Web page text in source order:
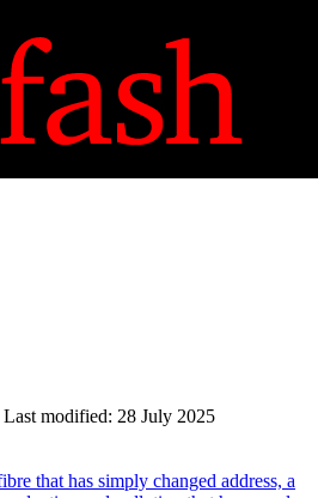
Last modified: 28 July 2025